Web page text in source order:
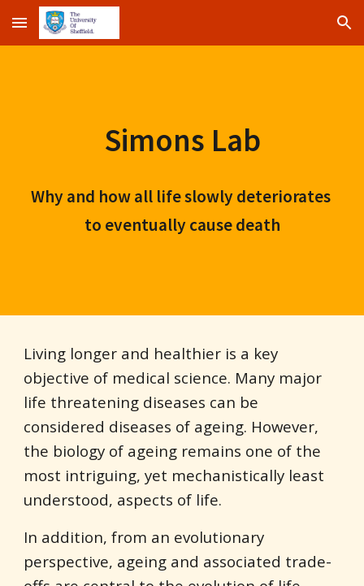
Skip to main content Skip to navigation
Simons Lab
Why and how all life slowly deteriorates
to eventually cause death
Living longer and healthier is a key
objective of medical science. Many major
life threatening diseases can be
considered diseases of ageing. However,
the biology of ageing remains one of the
most intriguing, yet mechanistically least
understood, aspects of life.
In addition, from an evolutionary
perspective, ageing and associated trade-